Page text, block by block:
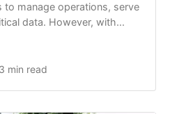
manage operations, serve
data. However, with...
3 min read